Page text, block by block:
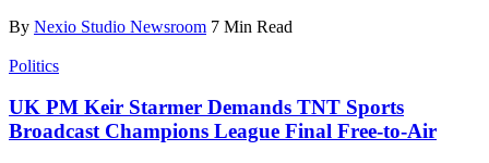
By Nexio Studio Newsroom 7 Min Read
Politics
UK PM Keir Starmer Demands TNT Sports
Broadcast Champions League Final Free-to-Air